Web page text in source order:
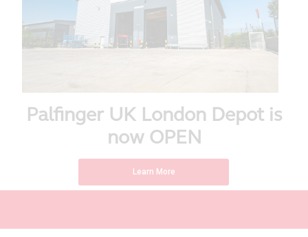
Learn More
Palfinger UK London Depot is
now OPEN